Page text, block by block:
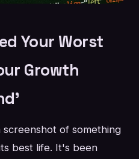
Your Worst
Growth
of something
best life. It's been